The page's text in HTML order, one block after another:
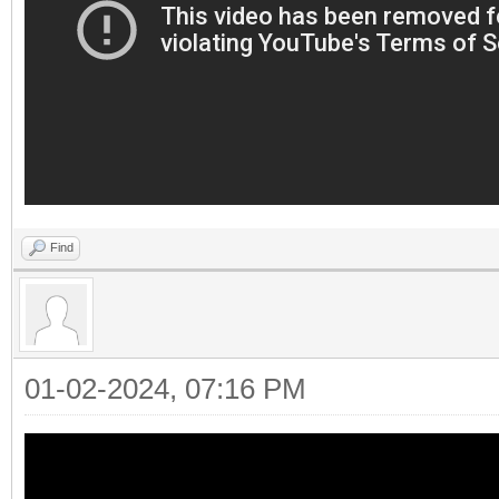
Find
01-02-2024, 07:16 PM